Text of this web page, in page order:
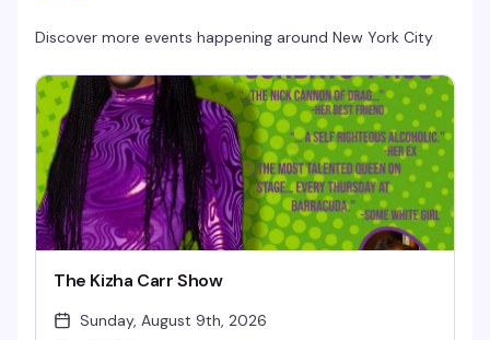
Discover more events happening around New York City
The Kizha Carr Show
Sunday, August 9th, 2026